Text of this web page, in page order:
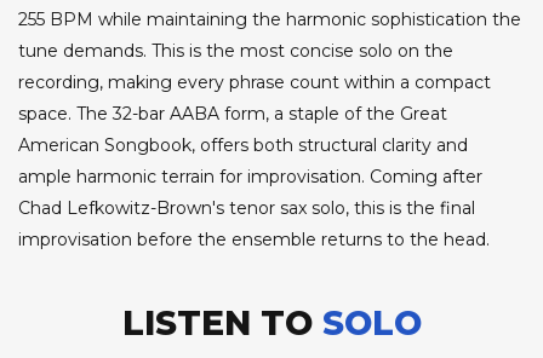
255 BPM while maintaining the harmonic sophistication the
tune demands. This is the most concise solo on the
recording, making every phrase count within a compact
space. The 32-bar AABA form, a staple of the Great
American Songbook, offers both structural clarity and
ample harmonic terrain for improvisation. Coming after
Chad Lefkowitz-Brown's tenor sax solo, this is the final
improvisation before the ensemble returns to the head.
LISTEN TO SOLO